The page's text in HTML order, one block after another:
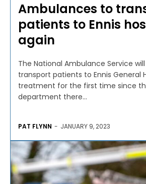
Ambulances to
patients to Ennis
again
The National Ambulance Service
transport patients to Ennis General
treatment for the first time since
department there...
PAT FLYNN - JANUARY 9, 2023